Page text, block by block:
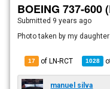
BOEING 737-600
Submitted 9 years ago
Photo taken by my daughter
17 of LN-RCT 1028
manuel silva